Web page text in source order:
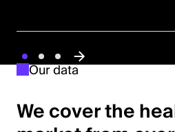
Our data
We cover the